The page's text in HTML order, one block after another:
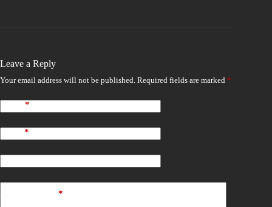
Leave a Reply
Your email address will not be published. Required fields are marked *
Name *
Email *
Website
*